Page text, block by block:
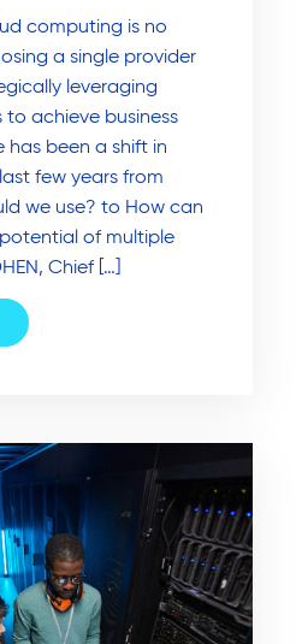
computing is no
a single provider
leveraging
to achieve business
has been a shift in
few years from
we use? to How can
of multiple
Chief […]